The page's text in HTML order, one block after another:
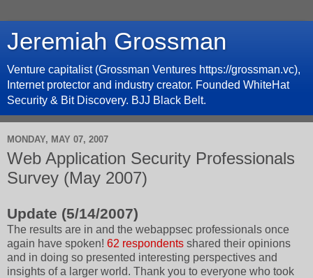
Jeremiah Grossman
Venture capitalist (Grossman Ventures https://grossman.vc),
Internet protector and industry creator. Founded WhiteHat
Security & Bit Discovery. BJJ Black Belt.
MONDAY, MAY 07, 2007
Web Application Security Professionals
Survey (May 2007)
Update (5/14/2007)
The results are in and the webappsec professionals once
again have spoken! 62 respondents shared their opinions
and in doing so presented interesting perspectives and
insights of a larger world. Thank you to everyone who took